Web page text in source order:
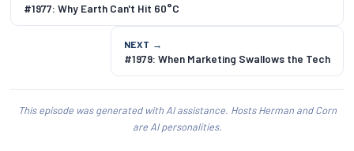
#1977: Why Earth Can't Hit 60°C
NEXT →
#1979: When Marketing Swallows the Tech
This episode was generated with AI assistance. Hosts Herman and Corn
are AI personalities.